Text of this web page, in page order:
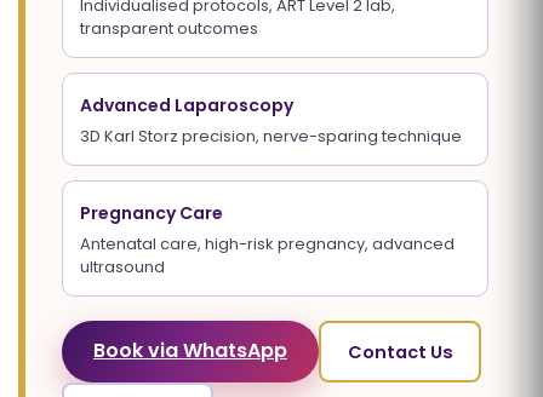
Individualised protocols, ART Level 2 lab,
transparent outcomes
Advanced Laparoscopy
3D Karl Storz precision, nerve-sparing technique
Pregnancy Care
Antenatal care, high-risk pregnancy, advanced
ultrasound
Book via WhatsApp Contact Us